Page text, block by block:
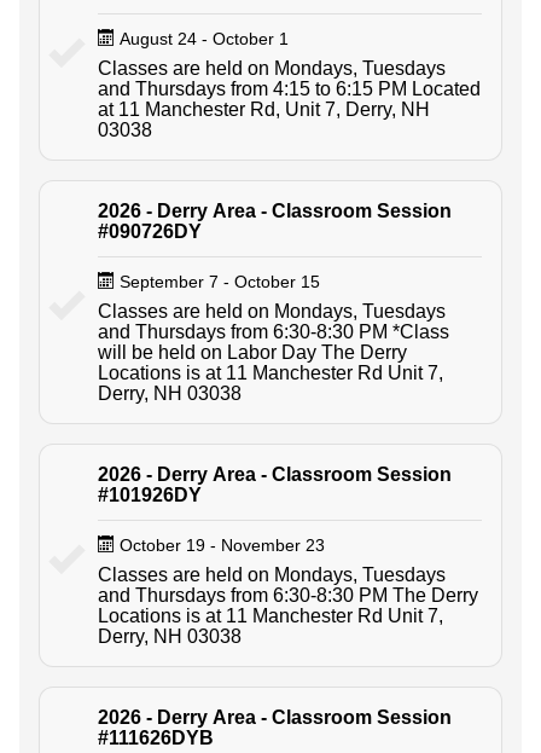
August 24 - October 1
Classes are held on Mondays, Tuesdays
and Thursdays from 4:15 to 6:15 PM Located
at 11 Manchester Rd, Unit 7, Derry, NH
03038
2026 - Derry Area - Classroom Session
#090726DY
September 7 - October 15
Classes are held on Mondays, Tuesdays
and Thursdays from 6:30-8:30 PM *Class
will be held on Labor Day The Derry
Locations is at 11 Manchester Rd Unit 7,
Derry, NH 03038
2026 - Derry Area - Classroom Session
#101926DY
October 19 - November 23
Classes are held on Mondays, Tuesdays
and Thursdays from 6:30-8:30 PM The Derry
Locations is at 11 Manchester Rd Unit 7,
Derry, NH 03038
2026 - Derry Area - Classroom Session
#111626DYB